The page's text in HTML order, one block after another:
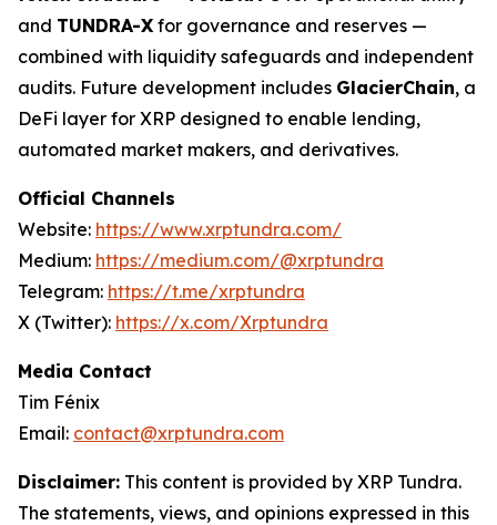
and TUNDRA-X for governance and reserves —
combined with liquidity safeguards and independent
audits. Future development includes GlacierChain, a
DeFi layer for XRP designed to enable lending,
automated market makers, and derivatives.
Official Channels
Website: https://www.xrptundra.com/
Medium: https://medium.com/@xrptundra
Telegram: https://t.me/xrptundra
X (Twitter): https://x.com/Xrptundra
Media Contact
Tim Fénix
Email: contact@xrptundra.com
Disclaimer: This content is provided by XRP Tundra.
The statements, views, and opinions expressed in this